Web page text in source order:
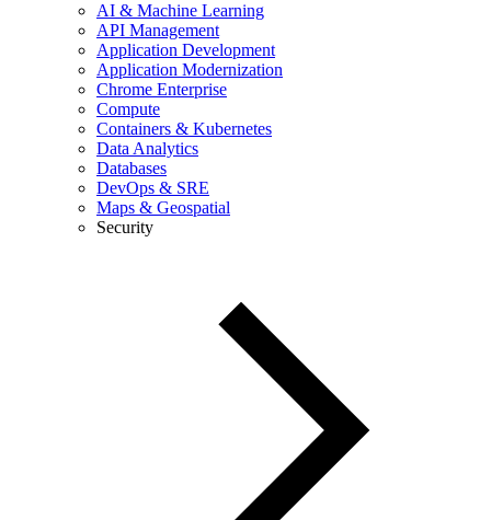
AI & Machine Learning
API Management
Application Development
Application Modernization
Chrome Enterprise
Compute
Containers & Kubernetes
Data Analytics
Databases
DevOps & SRE
Maps & Geospatial
Security